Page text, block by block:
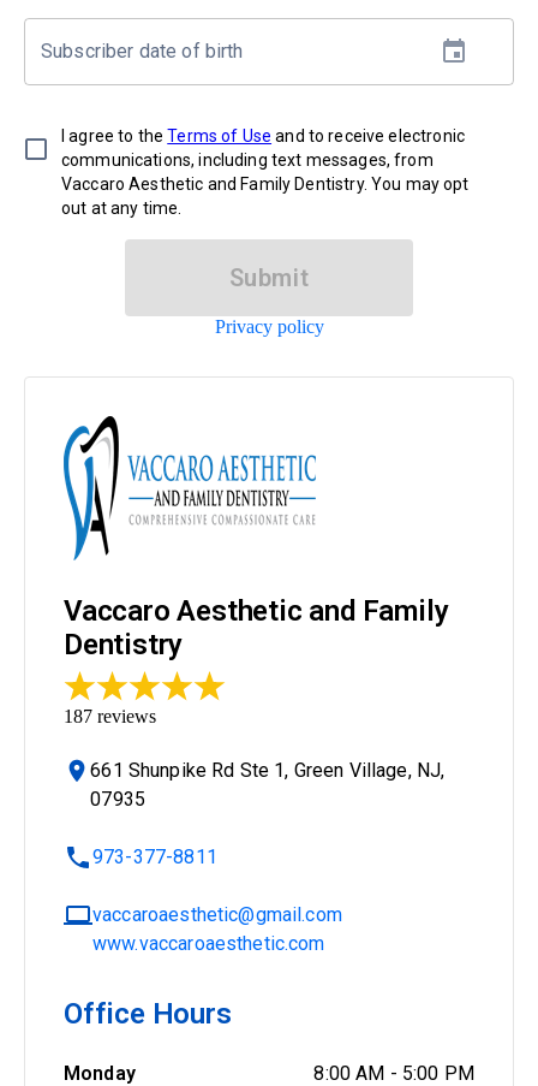
Subscriber date of birth
I agree to the Terms of Use and to receive electronic
communications, including text messages, from
Vaccaro Aesthetic and Family Dentistry. You may opt
out at any time.
Submit
Privacy policy
Vaccaro Aesthetic and Family
Dentistry
187 reviews
661 Shunpike Rd Ste 1, Green Village, NJ,
07935
973-377-8811
vaccaroaesthetic@gmail.com
www.vaccaroaesthetic.com
Office Hours
Monday 8:00 AM - 5:00 PM